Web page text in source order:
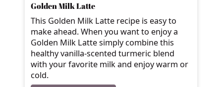
Golden Milk Latte
This Golden Milk Latte recipe is easy to
make ahead. When you want to enjoy a
Golden Milk Latte simply combine this
healthy vanilla-scented turmeric blend
with your favorite milk and enjoy warm or
cold.